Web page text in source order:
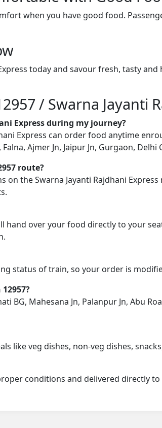
when you have good food.
today and savour fresh, tasty
/ Swarna Jayanti
Express during my journey?
Express can order food anytime
Ajmer Jn, Jaipur Jn, Gurgaon,
route?
on the Swarna Jayanti Rajdhani
over your food directly to your
status of train, so your order is
BG, Mahesana Jn, Palanpur Jn, Abu
like veg dishes, non-veg dishes,
conditions and delivered directly to